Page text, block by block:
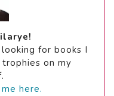
for books I
on my
here.